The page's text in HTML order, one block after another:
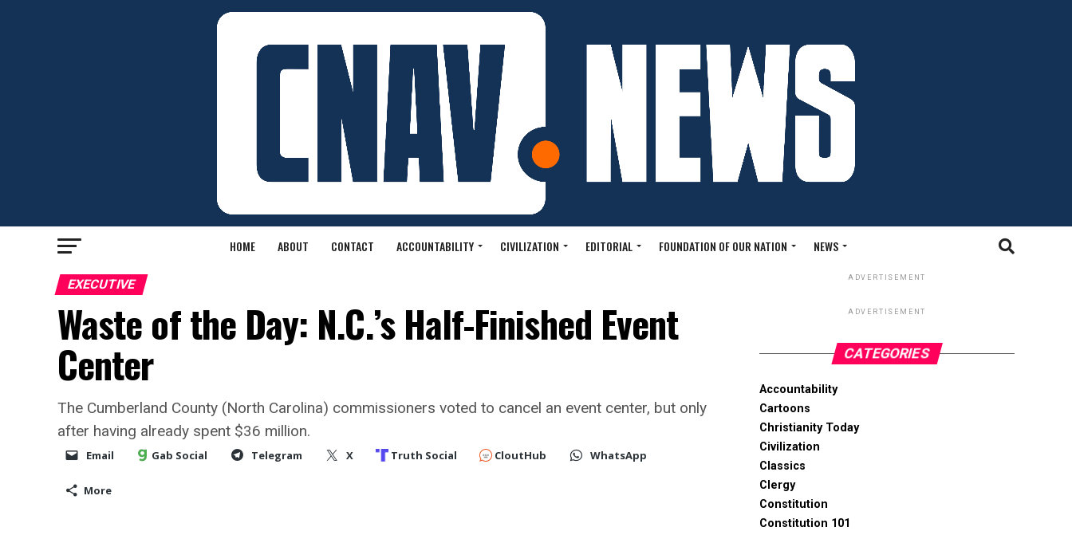
HOME ABOUT CONTACT ACCOUNTABILITY CIVILIZATION EDITORIAL FOUNDATION OF OUR NATION NEWS
EXECUTIVE
Waste of the Day: N.C.’s Half-Finished Event
Center
The Cumberland County (North Carolina) commissioners voted to cancel an event center, but only
after having already spent $36 million.
Email Gab Social Telegram X Truth Social CloutHub WhatsApp
More
ADVERTISEMENT
ADVERTISEMENT
CATEGORIES
Accountability
Cartoons
Christianity Today
Civilization
Classics
Clergy
Constitution
Constitution 101